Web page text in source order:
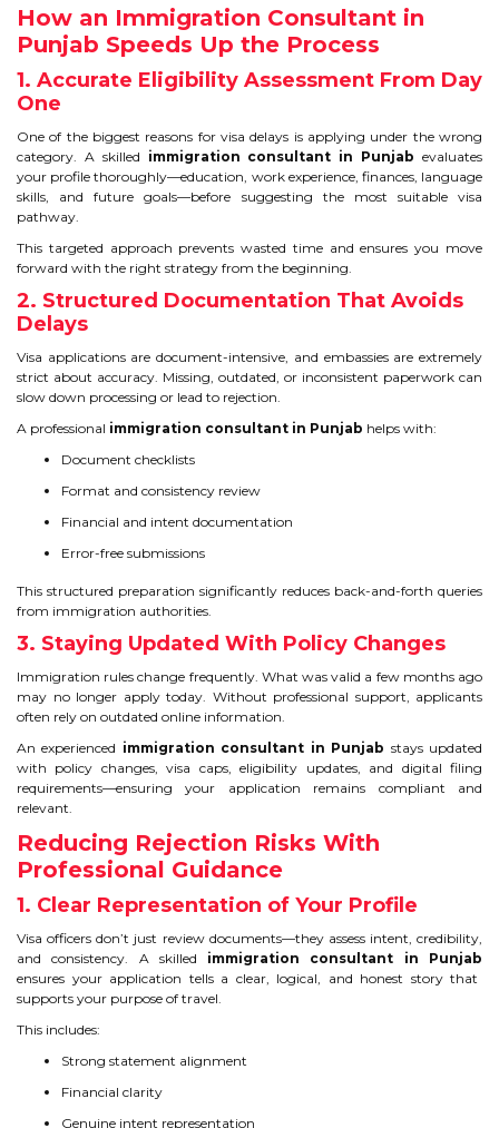
PTE
BENEFITS OF PTE
TIPS TO CRACK PTE
WHY PTE
NABHA
SERVICES
SPOKEN ENGLISH
TOURIST VISA
BLOG
ENQUIRY
CONTACT
How an Immigration Consultant in
Punjab Speeds Up the Process
1. Accurate Eligibility Assessment From Day
One
One of the biggest reasons for visa delays is applying under the wrong
category. A skilled immigration consultant in Punjab evaluates
your profile thoroughly—education, work experience, finances, language
skills, and future goals—before suggesting the most suitable visa
pathway.
This targeted approach prevents wasted time and ensures you move
forward with the right strategy from the beginning.
2. Structured Documentation That Avoids
Delays
Visa applications are document-intensive, and embassies are extremely
strict about accuracy. Missing, outdated, or inconsistent paperwork can
slow down processing or lead to rejection.
A professional immigration consultant in Punjab helps with:
Document checklists
Format and consistency review
Financial and intent documentation
Error-free submissions
This structured preparation significantly reduces back-and-forth queries
from immigration authorities.
3. Staying Updated With Policy Changes
Immigration rules change frequently. What was valid a few months ago
may no longer apply today. Without professional support, applicants
often rely on outdated online information.
An experienced immigration consultant in Punjab stays updated
with policy changes, visa caps, eligibility updates, and digital filing
requirements—ensuring your application remains compliant and
relevant.
Reducing Rejection Risks With
Professional Guidance
1. Clear Representation of Your Profile
Visa officers don’t just review documents—they assess intent, credibility,
and consistency. A skilled immigration consultant in Punjab
ensures your application tells a clear, logical, and honest story that
supports your purpose of travel.
This includes:
Strong statement alignment
Financial clarity
Genuine intent representation